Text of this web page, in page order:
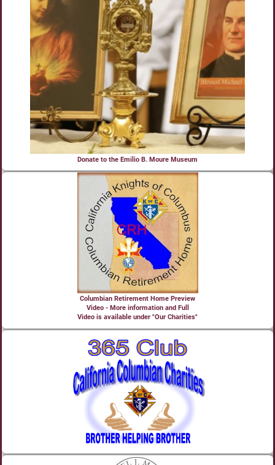
Donate to the Emilio B. Moure Museum
Columbian Retirement Home Preview
Video - More information and Full
Video is available under "Our Charities"